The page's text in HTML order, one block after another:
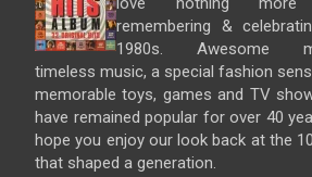
remembering &
1980s. Awesome
timeless music, a special fashion
memorable toys, games and TV
have remained popular for over 40
hope you enjoy our look back at the
that shaped a generation.